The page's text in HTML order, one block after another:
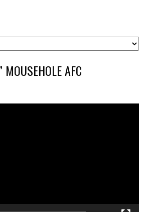
MOUSEHOLE AFC